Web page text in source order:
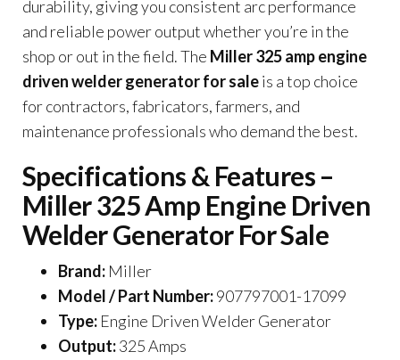
durability, giving you consistent arc performance
and reliable power output whether you’re in the
shop or out in the field. The Miller 325 amp engine
driven welder generator for saleis a top choice
for contractors, fabricators, farmers, and
maintenance professionals who demand the best.
Specifications & Features –
Miller 325 Amp Engine Driven
Welder Generator For Sale
Brand: Miller
Model / Part Number:907797001-17099
Type: Engine Driven Welder Generator
Output:325 Amps